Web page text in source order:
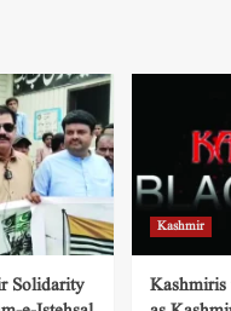
Solidarity
Kashmir
Kashmiris